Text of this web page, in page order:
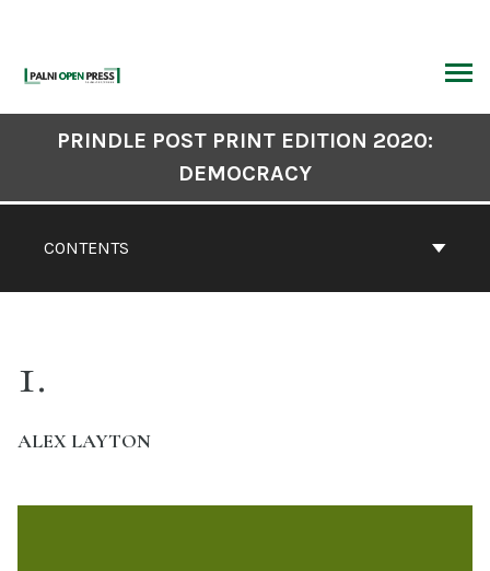
content
CONTENTS
PRINDLE POST PRINT EDITION 2020:
DEMOCRACY
1
ALEX LAYTON